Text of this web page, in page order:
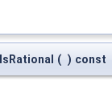
( ) const